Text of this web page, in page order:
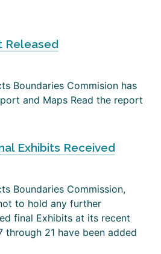
Released
Boundaries Commision has
and Maps Read the report
Exhibits Received
Boundaries Commission,
to hold any further
final Exhibits at its recent
through 21 have been added